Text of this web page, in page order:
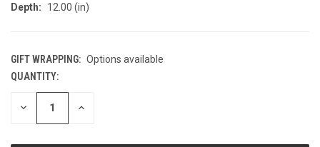
Depth:
12.00 (in)
GIFT WRAPPING: Options available
CURRENT
STOCK:
QUANTITY:
DECREASE INCREASE